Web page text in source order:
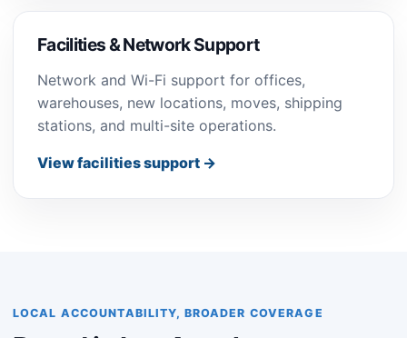
Facilities & Network Support
Network and Wi-Fi support for offices,
warehouses, new locations, moves, shipping
stations, and multi-site operations.
View facilities support →
LOCAL ACCOUNTABILITY, BROADER COVERAGE